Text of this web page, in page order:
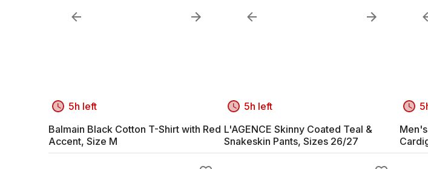
5h left
Balmain Black Cotton T-Shirt with Red
Accent, Size M
5h left
L'AGENCE Skinny Coated Teal &
Snakeskin Pants, Sizes 26/27